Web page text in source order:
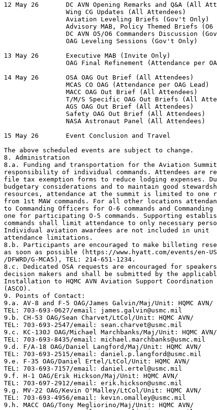
12 May 26       DC AVN Opening Remarks and Q&A (All
                Wing CG Updates (All Attendees)
                Aviation Leveling Briefs (Gov't Only)
Advisory MAB, Policy Themed Briefs (O6
DC AVN O5/O6 Commanders Discussion
                OAG Leveling Sessions (Gov't Only)
13 May 26       Executive MAB (Invite Only)
OAG Final Refinement (Attendance per
14 May 26       OSA OAG Out Brief (All Attendees)
                MCAS CO OAG (Attendance per OAG Lead)
                MACC OAG Out Brief (All Attendees)
T/M/S Specific OAG Out Briefs (All
                AGS OAG Out Brief (All Attendees)
                Safety OAG Out Brief (All Attendees)
                NASA Astronaut Panel (All Attendees)
15 May 26       Event Conclusion and Travel
The above scheduled events are subject to change.
8. Administration
8.a. Funding and transportation for the Aviation
responsibility of individual commands. Attendees are
file tax exemption forms to reduce lodging expenses.
budgetary considerations and to maintain good
resources, attendance at the summit is limited to one
from 1st MAW commands. For all other locations
to Commanding Officers for O-6 commands and
one for participating O-5 commands. Supporting
commands shall limit attendance to only necessary
Individual aviation awardees are not included in unit
attendance limitations.
8.b. Participants are encouraged to make billeting
as soon as possible (https://www.hyatt.com/events/en-
/DFWRD/G-MCA5), TEL: 214-651-1234.
8.c. Dedicated OSA requests are encouraged for
decision makers and shall be submitted by the
Installation to HQMC AVN Aviation Support
(ASCO).
9. Points of Contact:
9.a. AV-8 and F-5 OAG/James Galvin/Maj/Unit: HQMC AVN/
TEL: 703-693-0627/email: james.galvin@usmc.mil
9.b. CH-53 OAG/Sean Charvet/LtCol/Unit: HQMC AVN/
TEL: 703-693-2547/email: sean.charvet@usmc.mil
9.c. KC-130J OAG/Michael Marchbanks/Maj/Unit: HQMC AVN/
TEL: 703-693-8435/email: michael.marchbanks@usmc.mil
9.d. F/A-18 OAG/Daniel Langford/Maj/Unit: HQMC AVN/
TEL: 703-693-2515/email: daniel.p.langford@usmc.mil
9.e. F-35 OAG/Daniel Ertel/LtCol/Unit: HQMC AVN/
TEL: 703-693-7157/email: daniel.ertel@usmc.mil
9.f. H-1 OAG/Erik Hickson/Maj/Unit: HQMC AVN/
TEL: 703-697-2912/email: erik.hickson@usmc.mil
9.g. MV-22 OAG/Kevin O'Malley/LtCol/Unit: HQMC AVN/
TEL: 703-693-4956/email: kevin.omalley@usmc.mil
9.h. MACC OAG/Tony Megliorino/Maj/Unit: HQMC AVN/